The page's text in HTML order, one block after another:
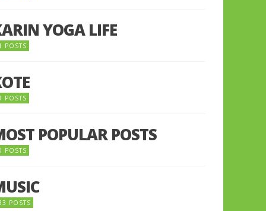
YOGA LIFE
POSTS
POSTS
POPULAR POSTS
POSTS
POSTS